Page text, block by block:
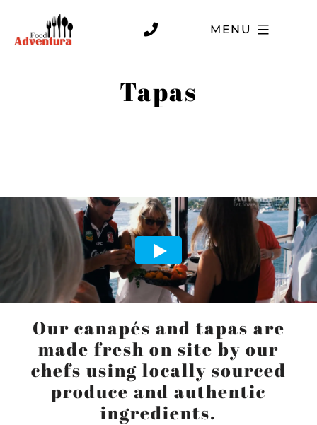
MENU
Tapas
Our canapés and tapas are
made fresh on site by our
chefs using locally sourced
produce and authentic
ingredients.